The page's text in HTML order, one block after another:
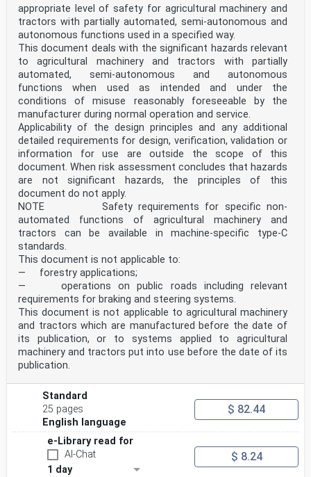
appropriate level of safety for agricultural machinery and
tractors with partially automated, semi-autonomous and
autonomous functions used in a specified way.
This document deals with the significant hazards relevant
to agricultural machinery and tractors with partially
automated, semi-autonomous and autonomous
functions when used as intended and under the
conditions of misuse reasonably foreseeable by the
manufacturer during normal operation and service.
Applicability of the design principles and any additional
detailed requirements for design, verification, validation or
information for use are outside the scope of this
document. When risk assessment concludes that hazards
are not significant hazards, the principles of this
document do not apply.
NOTE Safety requirements for specific non-
automated functions of agricultural machinery and
tractors can be available in machine-specific type-C
standards.
This document is not applicable to:
— forestry applications;
— operations on public roads including relevant
requirements for braking and steering systems.
This document is not applicable to agricultural machinery
and tractors which are manufactured before the date of
its publication, or to systems applied to agricultural
machinery and tractors put into use before the date of its
publication.
Standard
25 pages
English language
$ 82.44
e-Library read for
AI-Chat
1 day
$ 8.24